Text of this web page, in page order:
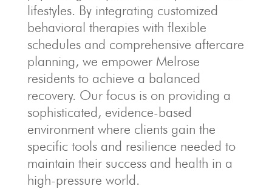
lifestyles. By integrating customized
behavioral therapies with flexible
schedules and comprehensive aftercare
planning, we empower Melrose
residents to achieve a balanced
recovery. Our focus is on providing a
sophisticated, evidence-based
environment where clients gain the
specific tools and resilience needed to
maintain their success and health in a
high-pressure world.